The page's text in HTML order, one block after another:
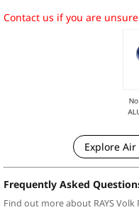
Contact us if you are
Explore
Frequently Asked
Find out more about RAYS Volk